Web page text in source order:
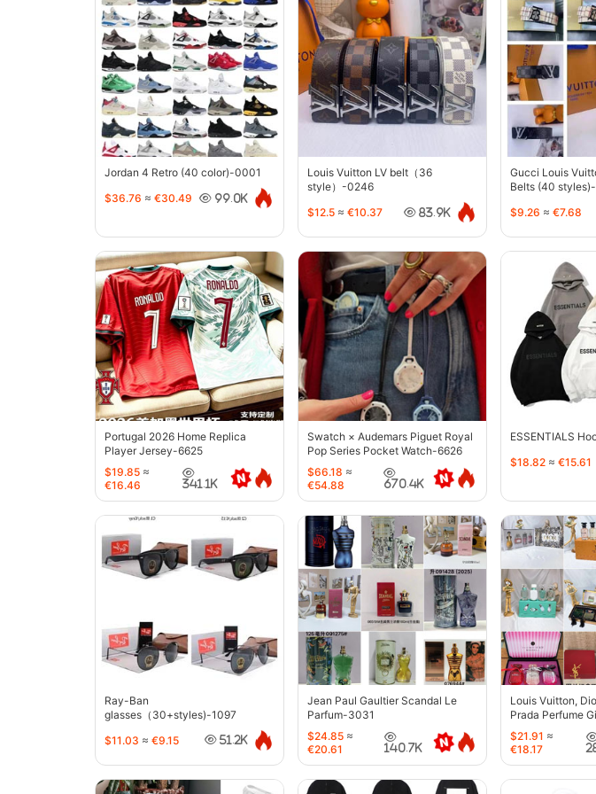
Jordan 4 Retro (40 color)-0001
$36.76 ≈ €30.49 99.0K
Louis Vuitton LV belt（36
style）-0246
$12.5 ≈ €10.37 83.9K
Gucci Louis
Belts (40
$9.26 ≈ €7.68
Portugal 2026 Home Replica
Player Jersey-6625
$19.85 ≈
€16.46
341.1K
Swatch × Audemars Piguet Royal
Pop Series Pocket Watch-6626
$66.18 ≈
€54.88
670.4K
ESSENTIALS
$18.82 ≈ €15.61
Ray-Ban
glasses（30+styles)-1097
$11.03 ≈ €9.15 51.2K
Jean Paul Gaultier Scandal Le
Parfum-3031
$24.85 ≈
€20.61
140.7K
Louis Vuitton,
Prada Perfume
$21.91 ≈
€18.17